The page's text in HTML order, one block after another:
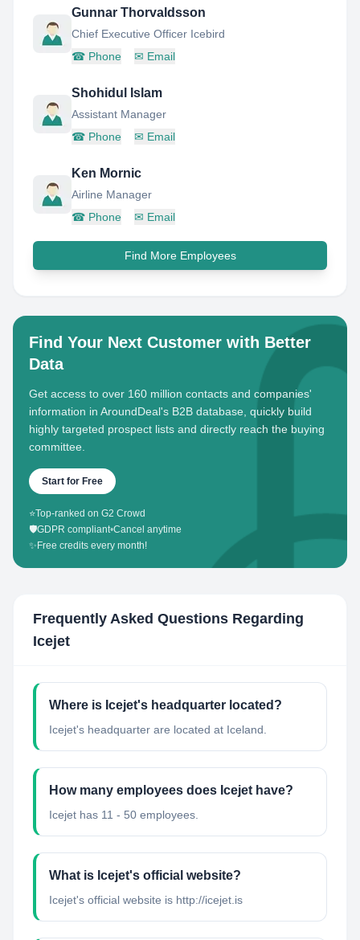
Gunnar Thorvaldsson
Chief Executive Officer Icebird
☎ Phone ✉ Email
Shohidul Islam
Assistant Manager
☎ Phone ✉ Email
Ken Mornic
Airline Manager
☎ Phone ✉ Email
Find More Employees
Find Your Next Customer with Better
Data
Get access to over 160 million contacts and companies'
information in AroundDeal's B2B database, quickly build
highly targeted prospect lists and directly reach the buying
committee.
Start for Free
⭐Top-ranked on G2 Crowd
🛡️GDPR compliant•Cancel anytime
✨ Free credits every month!
Frequently Asked Questions Regarding
Icejet
Where is Icejet's headquarter located?
Icejet's headquarter are located at Iceland.
How many employees does Icejet have?
Icejet has 11 - 50 employees.
What is Icejet's official website?
Icejet's official website is http://icejet.is